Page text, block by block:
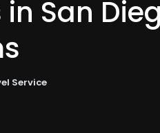
San
Service